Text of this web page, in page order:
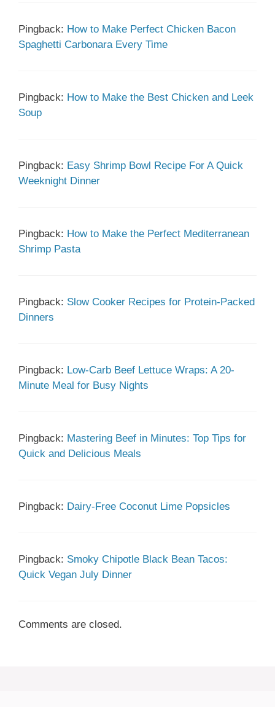
Pingback: How to Make Perfect Chicken Bacon
Spaghetti Carbonara Every Time
Pingback: How to Make the Best Chicken and Leek
Soup
Pingback: Easy Shrimp Bowl Recipe For A Quick
Weeknight Dinner
Pingback: How to Make the Perfect Mediterranean
Shrimp Pasta
Pingback: Slow Cooker Recipes for Protein-Packed
Dinners
Pingback: Low-Carb Beef Lettuce Wraps: A 20-
Minute Meal for Busy Nights
Pingback: Mastering Beef in Minutes: Top Tips for
Quick and Delicious Meals
Pingback: Dairy-Free Coconut Lime Popsicles
Pingback: Smoky Chipotle Black Bean Tacos:
Quick Vegan July Dinner
Comments are closed.